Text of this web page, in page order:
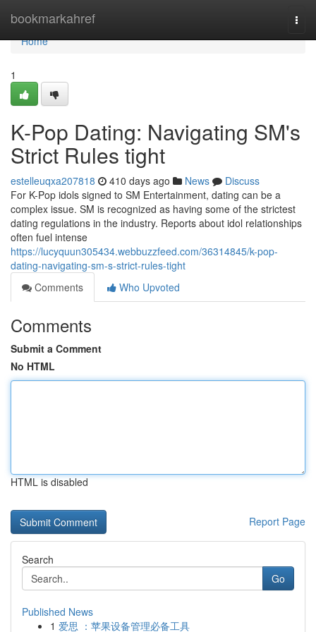
bookmarkahref
Home
Home
1
K-Pop Dating: Navigating SM's
Strict Rules tight
estelleuqxa207818 410 days ago News
Discuss
For K-Pop idols signed to SM Entertainment, dating can be a
complex issue. SM is recognized as having some of the strictest
dating regulations in the industry. Reports about idol relationships
often fuel intense
https://lucyquun305434.webbuzzfeed.com/36314845/k-pop-
dating-navigating-sm-s-strict-rules-tight
Comments
Who Upvoted
Comments
Submit a Comment
No HTML
HTML is disabled
Report Page
Search
Go
Published News
1 爱思 ：苹果设备管理必备工具